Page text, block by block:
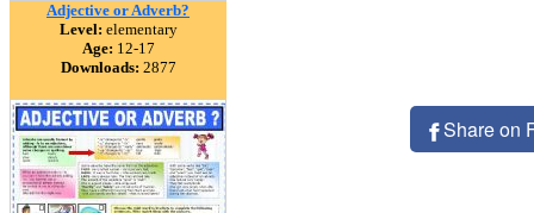
Adjective or Adverb?
Level: elementary
Age: 12-17
Downloads: 2877
Share on